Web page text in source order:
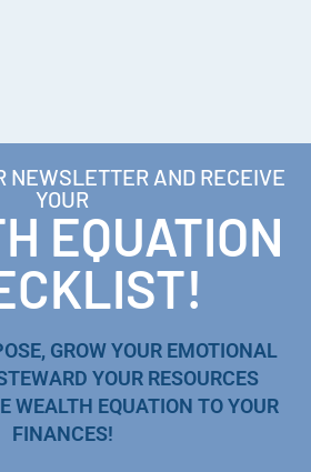
NEWSLETTER AND RECEIVE
YOUR
EQUATION
GROW YOUR EMOTIONAL
YOUR RESOURCES
WEALTH EQUATION TO YOUR
FINANCES!